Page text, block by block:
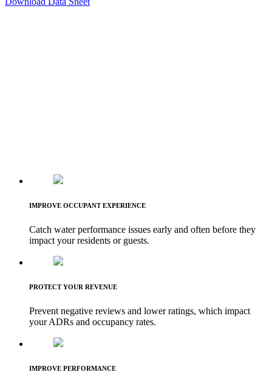
IMPROVE OCCUPANT EXPERIENCE
Catch water performance issues early and often before they
impact your residents or guests.
PROTECT YOUR REVENUE
Prevent negative reviews and lower ratings, which impact
your ADRs and occupancy rates.
IMPROVE PERFORMANCE